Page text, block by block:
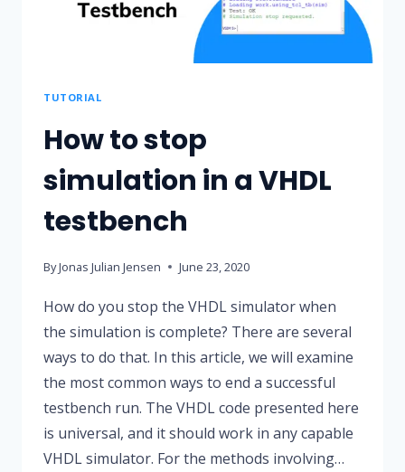
VHDL
TUTORIAL
How to stop
simulation in a VHDL
testbench
ByJonas Julian Jensen June 23, 2020
How do you stop the VHDL simulator when
the simulation is complete? There are several
ways to do that. In this article, we will examine
the most common ways to end a successful
testbench run. The VHDL code presented here
is universal, and it should work in any capable
VHDL simulator. For the methods involving…